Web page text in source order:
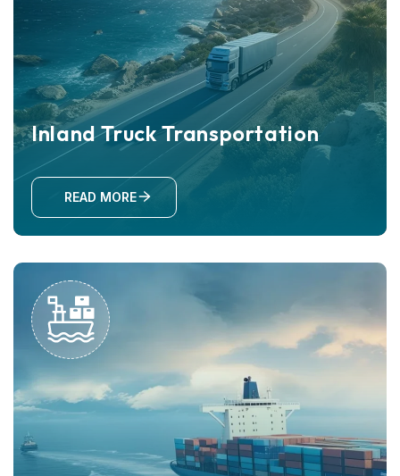
Inland Truck Transportation
READ MORE